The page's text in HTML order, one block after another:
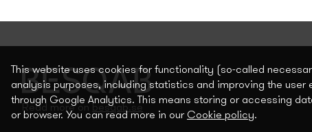
Read more on besqab.se
This website uses cookies for functionality (so-called
analysis purposes, including statistics and improving the user
through Google Analytics. This means storing or accessing
or browser. You can read more in our Cookie policy.